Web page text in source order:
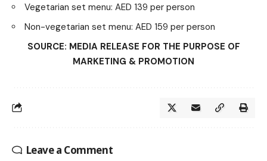
Vegetarian set menu: AED 139 per person
Non-vegetarian set menu: AED 159 per person
SOURCE: MEDIA RELEASE FOR THE PURPOSE OF
MARKETING & PROMOTION
Leave a Comment